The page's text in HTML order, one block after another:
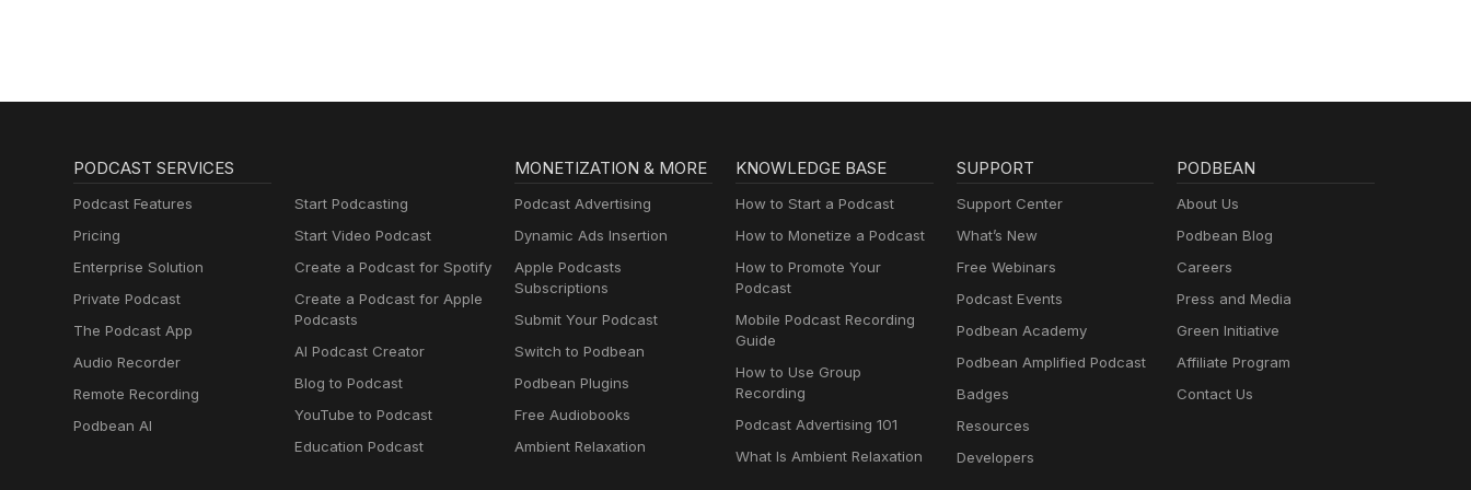
PODCAST SERVICES
Podcast Features
Pricing
Enterprise Solution
Private Podcast
The Podcast App
Audio Recorder
Remote Recording
Podbean AI
Start Podcasting
Start Video Podcast
Create a Podcast for Spotify
Create a Podcast for Apple
Podcasts
AI Podcast Creator
Blog to Podcast
YouTube to Podcast
Education Podcast
MONETIZATION & MORE
Podcast Advertising
Dynamic Ads Insertion
Apple Podcasts
Subscriptions
Submit Your Podcast
Switch to Podbean
Podbean Plugins
Free Audiobooks
Ambient Relaxation
KNOWLEDGE BASE
How to Start a Podcast
How to Monetize a Podcast
How to Promote Your
Podcast
Mobile Podcast Recording
Guide
How to Use Group
Recording
Podcast Advertising 101
What Is Ambient Relaxation
SUPPORT
Support Center
What’s New
Free Webinars
Podcast Events
Podbean Academy
Podbean Amplified Podcast
Badges
Resources
Developers
PODBEAN
About Us
Podbean Blog
Careers
Press and Media
Green Initiative
Affiliate Program
Contact Us